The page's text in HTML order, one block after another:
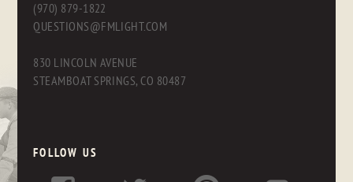
(970) 879-1822
QUESTIONS@FMLIGHT.COM
830 LINCOLN AVENUE
STEAMBOAT SPRINGS, CO 80487
FOLLOW US